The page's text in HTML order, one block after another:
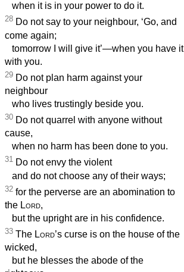
when it is in your power to do it.
28 Do not say to your neighbour, ‘Go, and
come again;
tomorrow I will give it’—when you have it
with you.
29 Do not plan harm against your
neighbour
who lives trustingly beside you.
30 Do not quarrel with anyone without
cause,
when no harm has been done to you.
31 Do not envy the violent
and do not choose any of their ways;
32 for the perverse are an abomination to
the Lord,
but the upright are in his confidence.
33 The Lord’s curse is on the house of the
wicked,
but he blesses the abode of the